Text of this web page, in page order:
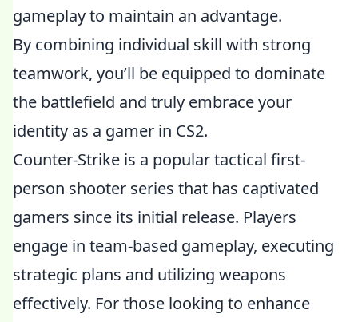
gameplay to maintain an advantage.
By combining individual skill with strong
teamwork, you’ll be equipped to dominate
the battlefield and truly embrace your
identity as a gamer in CS2.
Counter-Strike is a popular tactical first-
person shooter series that has captivated
gamers since its initial release. Players
engage in team-based gameplay, executing
strategic plans and utilizing weapons
effectively. For those looking to enhance